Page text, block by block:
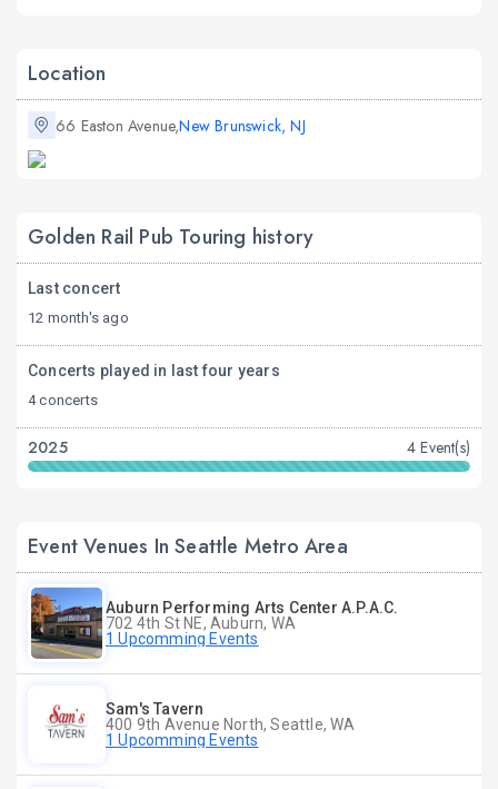
Location
66 Easton Avenue,New Brunswick, NJ
Golden Rail Pub Touring history
Last concert
12 month's ago
Concerts played in last four years
4 concerts
2025 4 Event(s)
Event Venues In Seattle Metro Area
Auburn Performing Arts Center A.P.A.C.
702 4th St NE, Auburn, WA
1 Upcomming Events
Sam's Tavern
400 9th Avenue North, Seattle, WA
1 Upcomming Events